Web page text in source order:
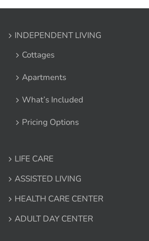
INDEPENDENT LIVING
Cottages
Apartments
What’s Included
Pricing Options
LIFE CARE
ASSISTED LIVING
HEALTH CARE CENTER
ADULT DAY CENTER